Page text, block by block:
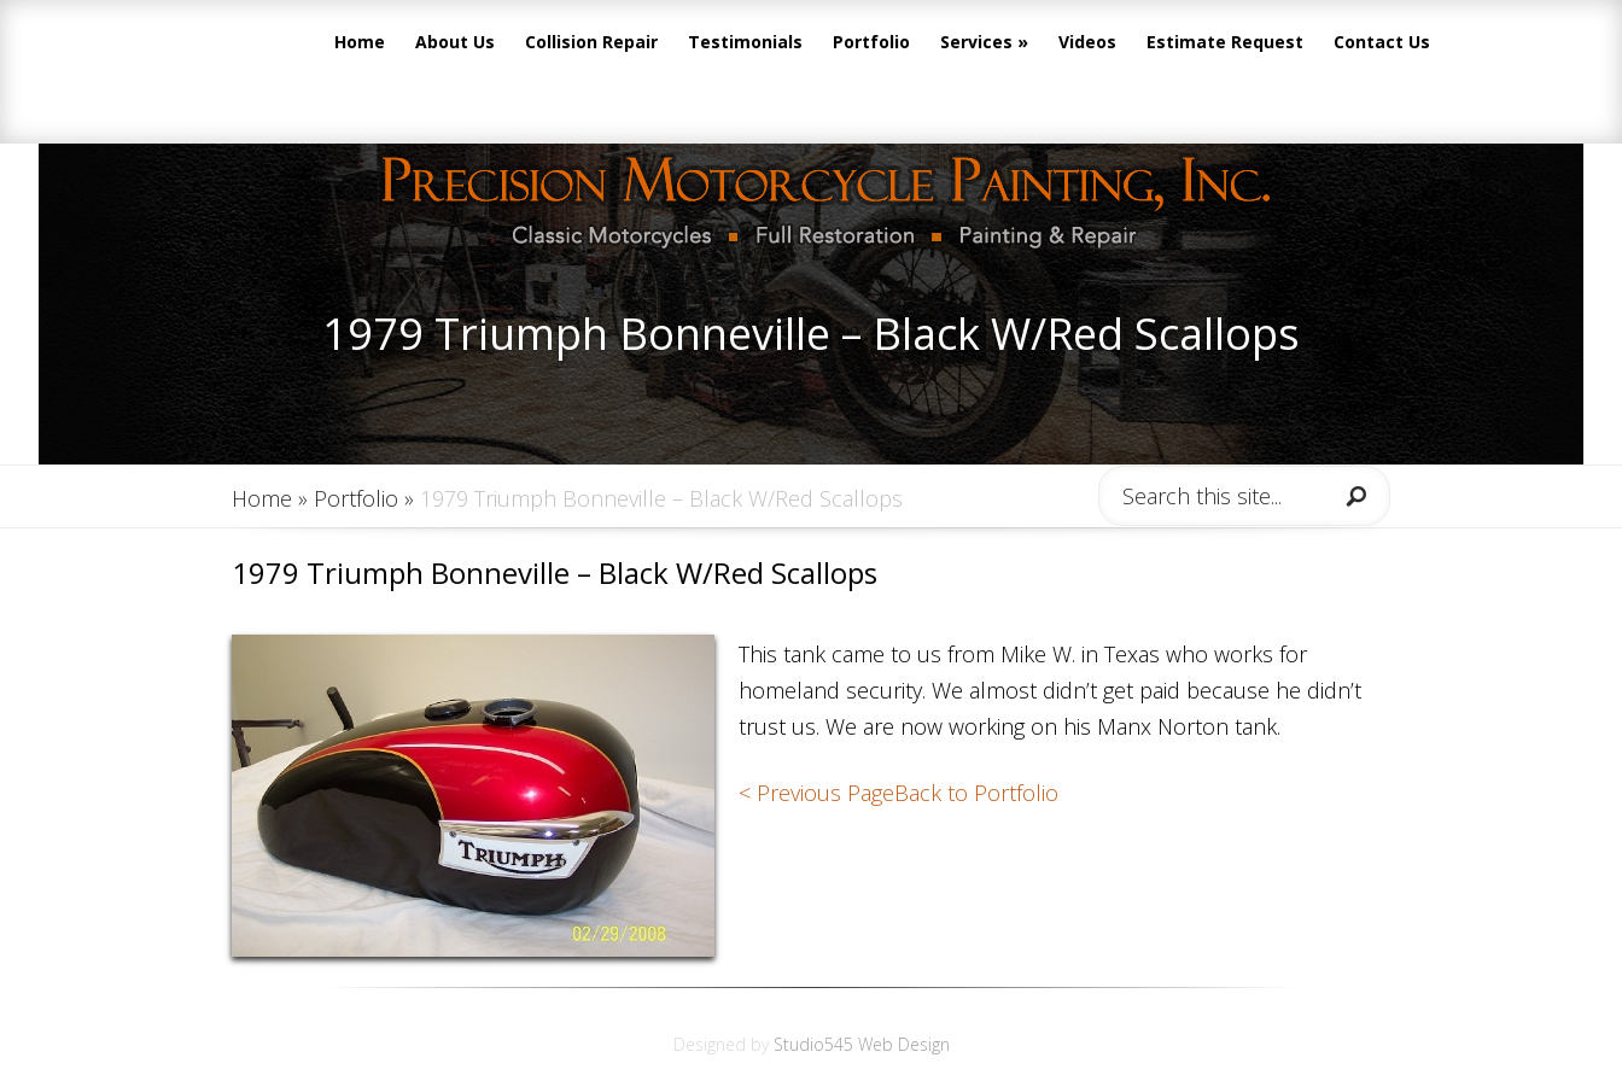
Home About Us Collision Repair Testimonials Portfolio Services Videos Estimate Request Contact Us
1979 Triumph Bonneville – Black W/Red Scallops
Home » Portfolio » 1979 Triumph Bonneville – Black W/Red Scallops
1979 Triumph Bonneville – Black W/Red Scallops
This tank came to us from Mike W. in Texas who works for
homeland security. We almost didn’t get paid because he didn’t
trust us. We are now working on his Manx Norton tank.
< Previous PageBack to Portfolio
Designed by Studio545 Web Design